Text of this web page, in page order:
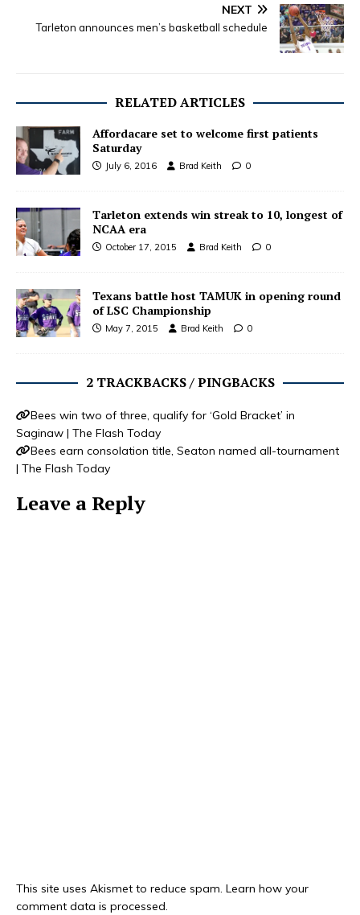
NEXT
Tarleton announces men’s basketball schedule
RELATED ARTICLES
Affordacare set to welcome first patients
Saturday
July 6, 2016 Brad Keith 0
Tarleton extends win streak to 10, longest of
NCAA era
October 17, 2015 Brad Keith 0
Texans battle host TAMUK in opening round
of LSC Championship
May 7, 2015 Brad Keith 0
2 TRACKBACKS / PINGBACKS
Bees win two of three, qualify for ‘Gold Bracket’ in
Saginaw | The Flash Today
Bees earn consolation title, Seaton named all-tournament
| The Flash Today
Leave a Reply
This site uses Akismet to reduce spam. Learn how your
comment data is processed.